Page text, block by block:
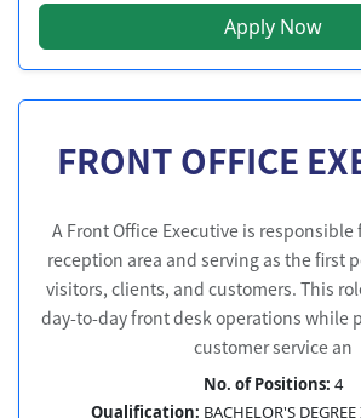
Apply Now
FRONT OFFICE
A Front Office Executive is
reception area and serving as the first
visitors, clients, and customers. This
day-to-day front desk operations while
customer service an
No. of Positions: 4
Qualification: BACHELOR'S